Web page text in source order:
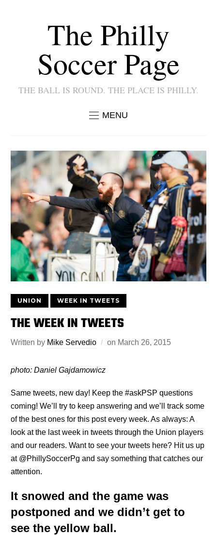
The Philly
Soccer Page
THE BALL IS ROUND. THE PLACE IS PHILLY.
MENU
UNION WEEK IN TWEETS
THE WEEK IN TWEETS
Written by Mike Servedio on March 26, 2015
photo: Daniel Gajdamowicz
Same tweets, new day! Keep the #askPSP questions
coming! We’ll try to keep answering and we’ll track some
of the best ones for this post every week. As always: A
look at the last week in tweets through the Union players
and our readers. Want to see your tweets here? Hit us up
at @PhillySoccerPg and say something that catches our
attention.
It snowed and the game was
postponed and we didn’t get to
see the yellow ball.